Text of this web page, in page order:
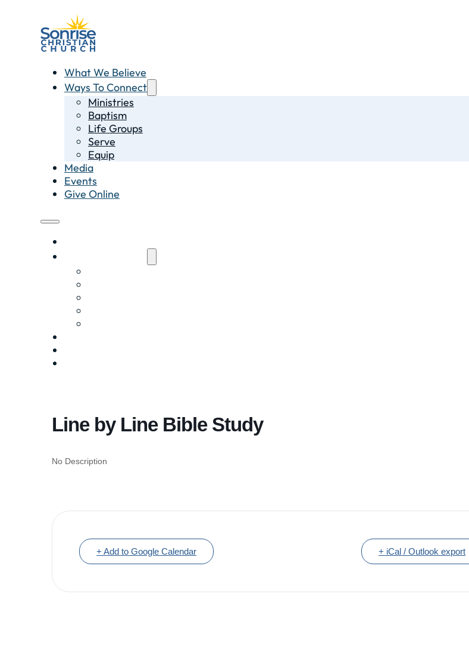
What We Believe
Ways To Connect
Ministries
Baptism
Life Groups
Serve
Equip
Media
Events
Give Online
Line by Line Bible Study
No Description
+ Add to Google Calendar + iCal / Outlook export